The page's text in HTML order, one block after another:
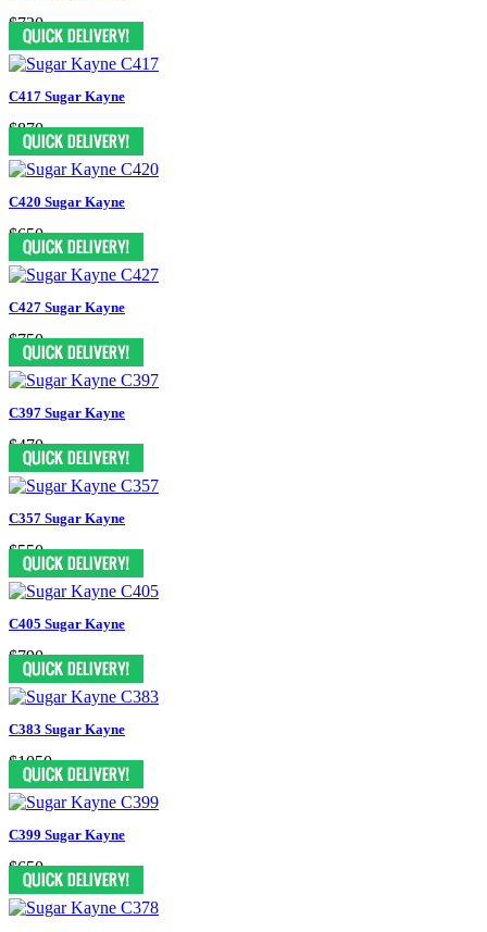
$730
C417 Sugar Kayne
$870
C420 Sugar Kayne
$650
C427 Sugar Kayne
$750
C397 Sugar Kayne
$470
C357 Sugar Kayne
$550
C405 Sugar Kayne
$790
C383 Sugar Kayne
$1050
C399 Sugar Kayne
$650